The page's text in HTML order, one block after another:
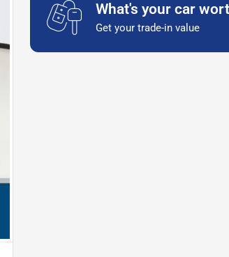
What's your car
Get your trade-in value